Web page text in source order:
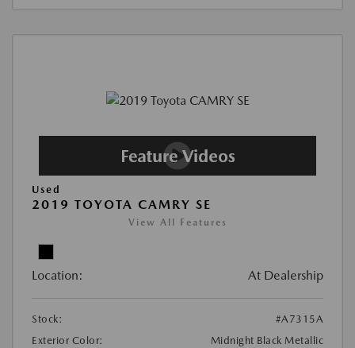
Used
2019 TOYOTA CAMRY SE
View All Features
Location: At Dealership
Stock:
#A7315A
Exterior Color:
Midnight Black Metallic